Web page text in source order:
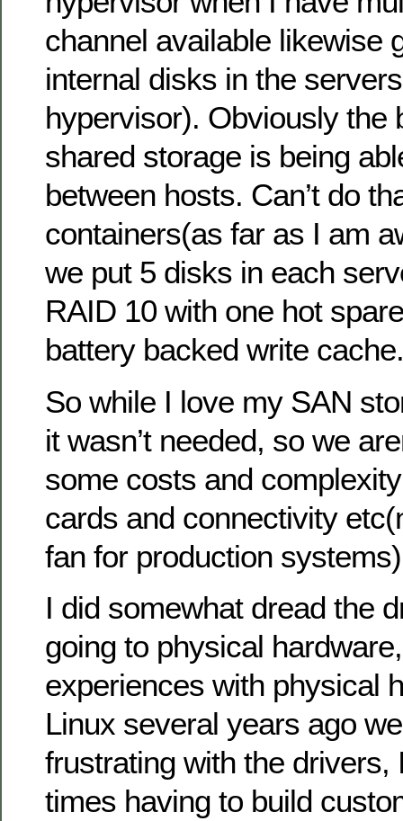
channel available likewise
internal disks in the
hypervisor). Obviously the
shared storage is being
between hosts. Can’t do
containers(as far as I am
we put 5 disks in each
RAID 10 with one hot
battery backed write cache.
So while I love my SAN
it wasn’t needed, so we
some costs and
cards and connectivity
fan for production
I did somewhat dread the
going to physical
experiences with physical
Linux several years ago
frustrating with the drivers,
times having to build